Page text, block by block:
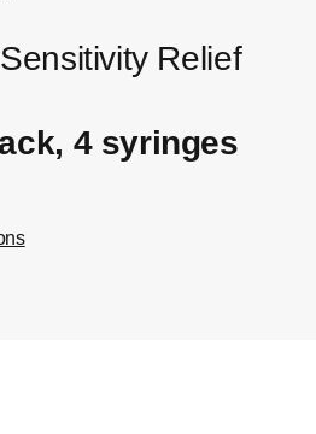
Relief
4 syringes